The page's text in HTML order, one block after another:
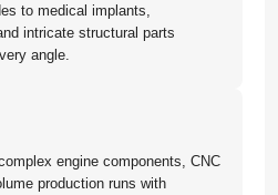
to medical implants,
intricate structural parts
angle.
engine components, CNC
production runs with